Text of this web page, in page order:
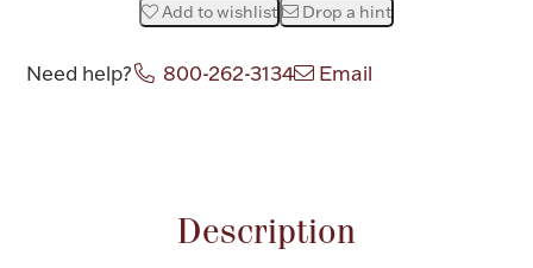
Silver Jewelry
Halloween
Add to wishlist Drop a hint
Need help? 800-262-3134 Email
Description